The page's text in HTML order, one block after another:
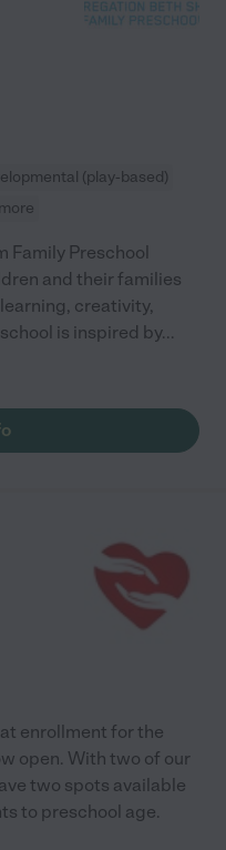
(play-based)
Family Preschool
and their families
creativity,
is inspired by...
enrollment for the
open. With two of our
two spots available
to preschool age.